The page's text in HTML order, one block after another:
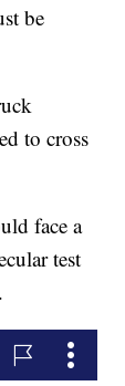
be
to cross
face a
test